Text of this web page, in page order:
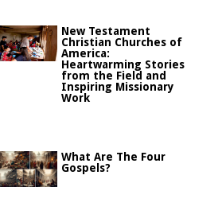
New Testament
Christian Churches of
America:
Heartwarming Stories
from the Field and
Inspiring Missionary
Work
What Are The Four
Gospels?